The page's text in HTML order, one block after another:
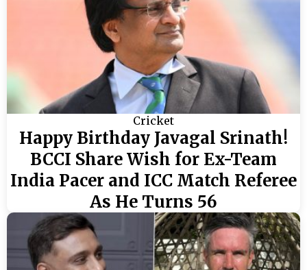
Cricket
Happy Birthday Javagal Srinath!
BCCI Share Wish for Ex-Team
India Pacer and ICC Match Referee
As He Turns 56